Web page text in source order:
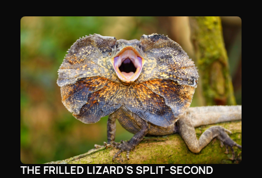
THE FRILLED LIZARD’S SPLIT-SECOND